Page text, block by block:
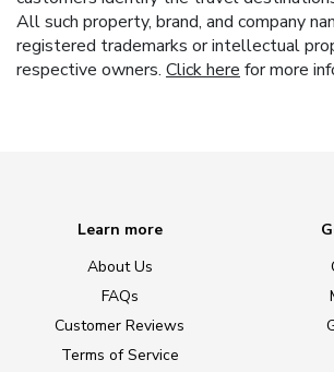
All such property, brand, and company
registered trademarks or intellectual
respective owners. Click here for more
Learn more
About Us
FAQs
Customer Reviews
Terms of Service